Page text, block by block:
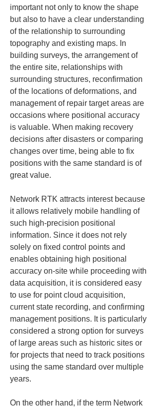
important not only to know the shape
but also to have a clear understanding
of the relationship to surrounding
topography and existing maps. In
building surveys, the arrangement of
the entire site, relationships with
surrounding structures, reconfirmation
of the locations of deformations, and
management of repair target areas are
occasions where positional accuracy
is valuable. When making recovery
decisions after disasters or comparing
changes over time, being able to fix
positions with the same standard is of
great value.
Network RTK attracts interest because
it allows relatively mobile handling of
such high-precision positional
information. Since it does not rely
solely on fixed control points and
enables obtaining high positional
accuracy on-site while proceeding with
data acquisition, it is considered easy
to use for point cloud acquisition,
current state recording, and confirming
management positions. It is particularly
considered a strong option for surveys
of large areas such as historic sites or
for projects that need to track positions
using the same standard over multiple
years.
On the other hand, if the term Network